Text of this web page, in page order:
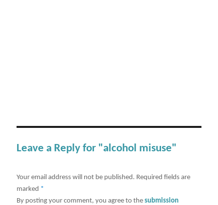
Leave a Reply for "alcohol misuse"
Your email address will not be published. Required fields are
marked *
By posting your comment, you agree to thesubmission